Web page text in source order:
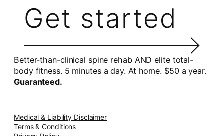
Get started
Better-than-clinical spine rehab AND elite total-
body fitness. 5 minutes a day. At home. $50 a year.
Guaranteed.
Medical & Liability Disclaimer
Terms & Conditions